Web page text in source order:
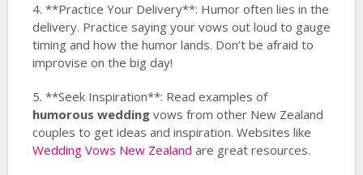
4. **Practice Your Delivery**: Humor often lies in the
delivery. Practice saying your vows out loud to gauge
timing and how the humor lands. Don’t be afraid to
improvise on the big day!
5. **Seek Inspiration**: Read examples of
humorous weddingvows from other New Zealand
couples to get ideas and inspiration. Websites like
Wedding Vows New Zealand are great resources.